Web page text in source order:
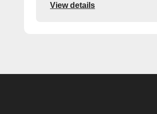
View details